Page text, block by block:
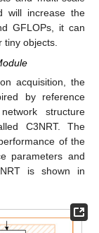
will increase the
GFLOPs, it can
tiny objects.
acquisition, the
by reference
structure
C3NRT. The
of the
parameters and
is shown in